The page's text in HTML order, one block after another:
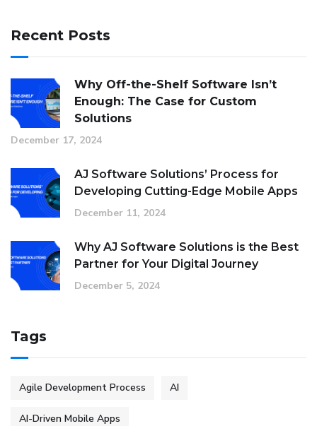
Recent Posts
Why Off-the-Shelf Software Isn’t
Enough: The Case for Custom
Solutions
December 17, 2024
AJ Software Solutions’ Process for
Developing Cutting-Edge Mobile Apps
December 11, 2024
Why AJ Software Solutions is the Best
Partner for Your Digital Journey
December 5, 2024
Tags
Agile Development Process AI
AI-Driven Mobile Apps